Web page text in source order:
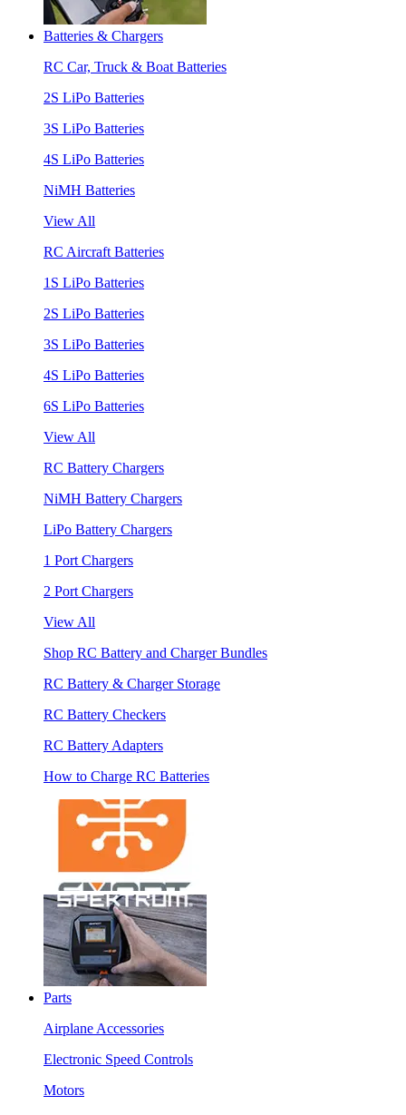
Batteries & Chargers
RC Car, Truck & Boat Batteries
2S LiPo Batteries
3S LiPo Batteries
4S LiPo Batteries
NiMH Batteries
View All
RC Aircraft Batteries
1S LiPo Batteries
2S LiPo Batteries
3S LiPo Batteries
4S LiPo Batteries
6S LiPo Batteries
View All
RC Battery Chargers
NiMH Battery Chargers
LiPo Battery Chargers
1 Port Chargers
2 Port Chargers
View All
Shop RC Battery and Charger Bundles
RC Battery & Charger Storage
RC Battery Checkers
RC Battery Adapters
How to Charge RC Batteries
Parts
Airplane Accessories
Electronic Speed Controls
Motors